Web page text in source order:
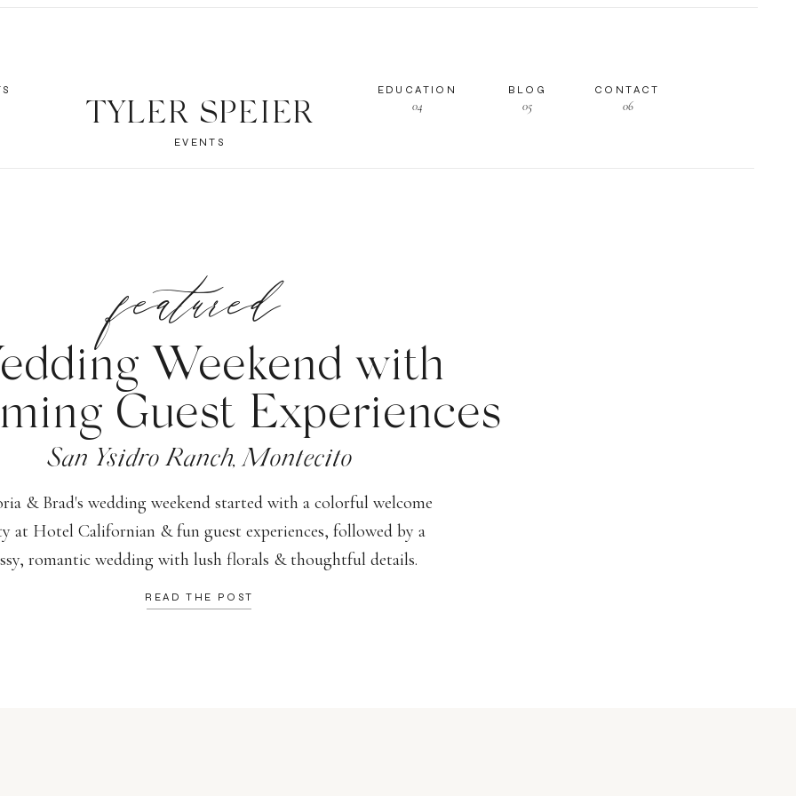
06
CONTACT
05
BLOG
04
EDUCATION
TYLER SPEIER
EVENTS
Weekend with
Guest Experiences
featured
& Brad's wedding weekend started with a colorful welcome
at Hotel Californian & fun guest experiences, followed by a
romantic wedding with lush florals & thoughtful details.
READ THE POST
San Ysidro Ranch, Montecito